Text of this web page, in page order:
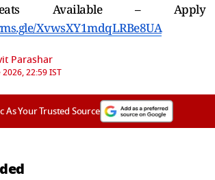
Available – Apply
XvwsXY1mdqLRBe8UA
Parashar
2026, 22:59 IST
As Your Trusted Source